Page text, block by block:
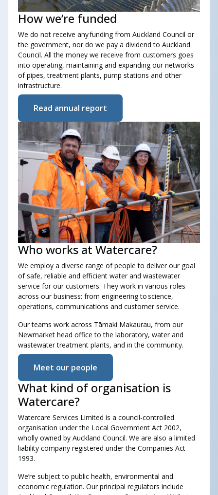
How we’re funded
We do not receive any funding from Auckland Council or
the government, nor do we pay a dividend to Auckland
Council. All the money we receive from customers goes
into operating, maintaining and expanding our networks
of pipes, treatment plants, pump stations and other
infrastructure.
Read annual report
Who works at Watercare?
We employ a diverse range of people to deliver our goal
of safe, reliable and efficient water and wastewater
service for our customers. They work in various roles
across our business: from engineering to science,
operations, communications and customer service.
Our teams work across Tāmaki Makaurau, from our
Newmarket head office to the laboratory, water and
wastewater treatment plants, and in the community.
Meet our people
What kind of organisation is
Watercare?
Watercare Services Limited is a council-controlled
organisation under the Local Government Act 2002,
wholly owned by Auckland Council. We are also a limited
liability company registered under the Companies Act
1993.
We’re subject to public health, environmental and
economic regulation. Our principal regulators include